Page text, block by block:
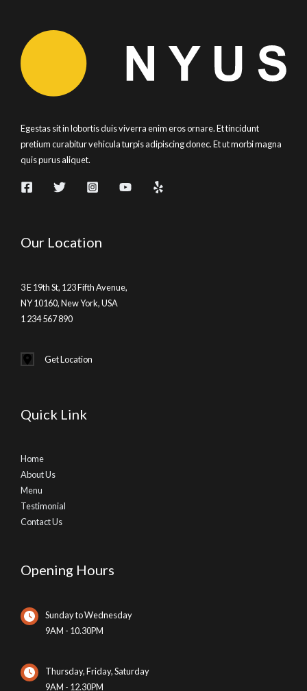
Egestas sit in lobortis duis viverra enim eros ornare. Et tincidunt
pretium curabitur vehicula turpis adipiscing donec. Et ut morbi magna
quis purus aliquet.
Our Location
3 E 19th St, 123 Fifth Avenue,
NY 10160, New York, USA
1 234 567 890
Get Location
Quick Link
Home
About Us
Menu
Testimonial
Contact Us
Opening Hours
Sunday to Wednesday
9AM - 10.30PM
Thursday, Friday, Saturday
9AM - 12.30PM